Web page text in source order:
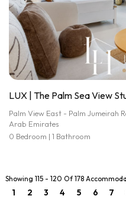
LUX | The Palm Sea View
Palm View East - Palm Jumeirah
Arab Emirates
0 Bedroom | 1 Bathroom
Showing 115 - 120 Of 178
1 2 3 4 5 6 7